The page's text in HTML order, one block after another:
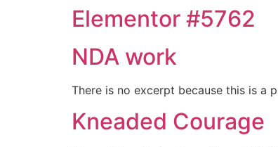
Elementor #5762
NDA work
There is no excerpt because this is a
Kneaded Courage